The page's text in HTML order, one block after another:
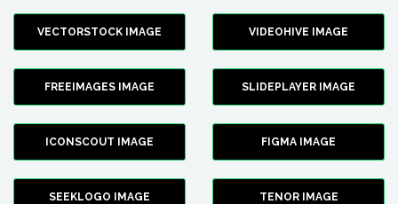
VECTORSTOCK IMAGE VIDEOHIVE IMAGE
FREEIMAGES IMAGE SLIDEPLAYER IMAGE
ICONSCOUT IMAGE FIGMA IMAGE
SEEKLOGO IMAGE TENOR IMAGE